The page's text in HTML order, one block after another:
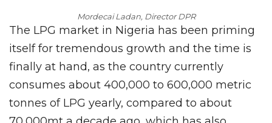
Mordecai Ladan, Director DPR
The LPG market in Nigeria has been priming
itself for tremendous growth and the time is
finally at hand, as the country currently
consumes about 400,000 to 600,000 metric
tonnes of LPG yearly, compared to about